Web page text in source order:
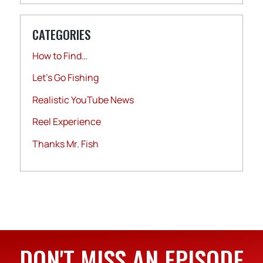
CATEGORIES
How to Find…
Let's Go Fishing
Realistic YouTube News
Reel Experience
Thanks Mr. Fish